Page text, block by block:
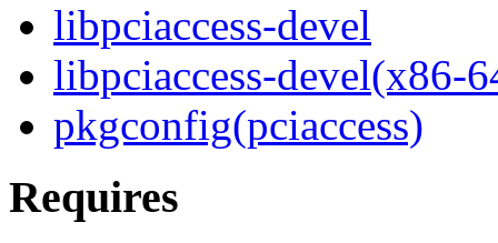
libpciaccess-devel
libpciaccess-devel(x86-
pkgconfig(pciaccess)
Requires